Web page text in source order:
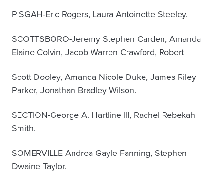
PISGAH-Eric Rogers, Laura Antoinette Steeley.
SCOTTSBORO-Jeremy Stephen Carden, Amanda
Elaine Colvin, Jacob Warren Crawford, Robert
Scott Dooley, Amanda Nicole Duke, James Riley
Parker, Jonathan Bradley Wilson.
SECTION-George A. Hartline III, Rachel Rebekah
Smith.
SOMERVILLE-Andrea Gayle Fanning, Stephen
Dwaine Taylor.